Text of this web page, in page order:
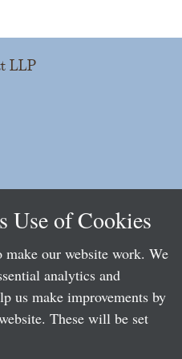
LLP
Use of Cookies
make our website work. We
analytics and
us make improvements by
These will be set